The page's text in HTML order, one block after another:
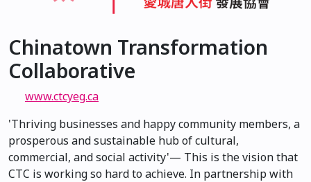
Chinatown Transformation
Collaborative
www.ctcyeg.ca
'Thriving businesses and happy community members, a
prosperous and sustainable hub of cultural,
commercial, and social activity'— This is the vision that
CTC is working so hard to achieve. In partnership with